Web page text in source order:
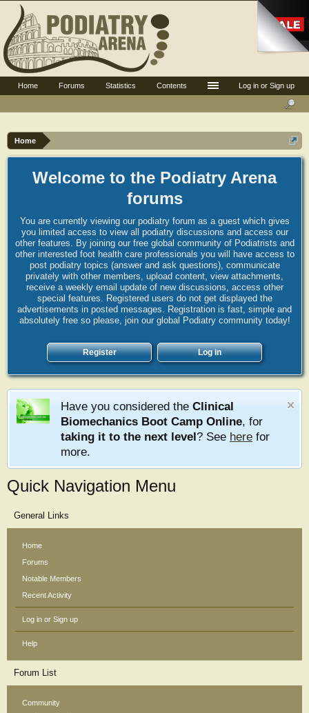
Home
Welcome to the Podiatry Arena
forums
You are currently viewing our podiatry forum as a guest which gives
you limited access to view all podiatry discussions and access our
other features. By joining our free global community of Podiatrists and
other interested foot health care professionals you will have access to
post podiatry topics (answer and ask questions), communicate
privately with other members, upload content, view attachments,
receive a weekly email update of new discussions, access other
special features. Registered users do not get displayed the
advertisements in posted messages. Registration is fast, simple and
absolutely free so please, join our global Podiatry community today!
Register Log in
Have you considered the Clinical
Biomechanics Boot Camp Online, for
taking it to the next level? See here for
more.
Quick Navigation Menu
General Links
Home
Forums
Notable Members
Recent Activity
Log in or Sign up
Help
Forum List
Community
Log in or Sign up
Home Forums Statistics Contents